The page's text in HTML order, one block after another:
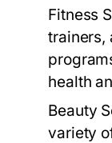
Fitness
trainers,
health
Beauty
variety